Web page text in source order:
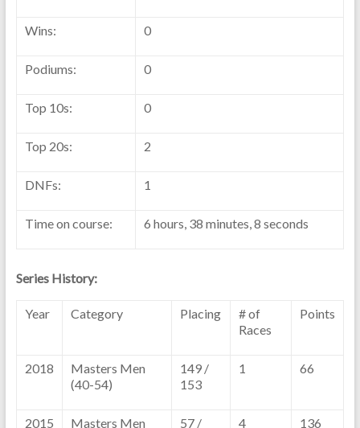
Wins: 0
Podiums: 0
Top 10s: 0
Top 20s: 2
DNFs: 1
Time on course: 6 hours, 38 minutes, 8 seconds
Series History:
Year Category Placing
# of
Races
Points
2018
Masters Men
(40-54)
149 /
153
1 66
2015
Masters Men
57 /
4 136